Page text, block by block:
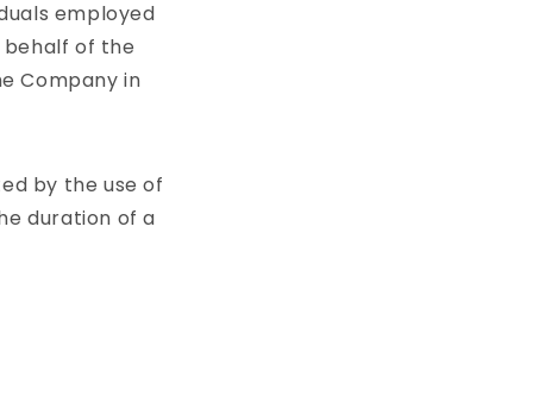
employed
of the
Company in
by the use of
duration of a